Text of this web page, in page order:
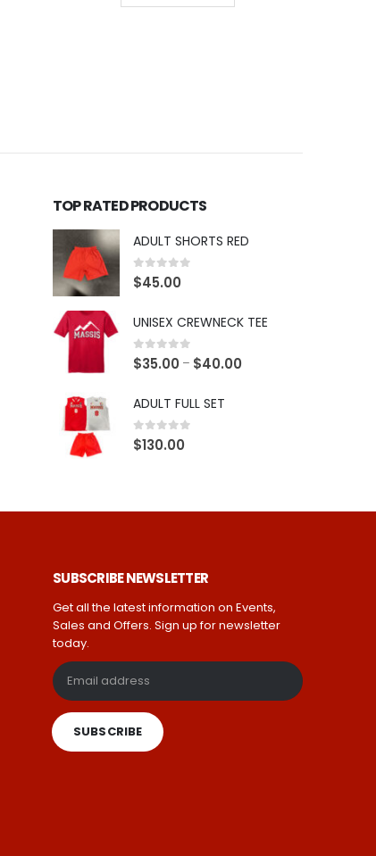
TOP RATED PRODUCTS
ADULT SHORTS RED
0out of 5
$45.00
UNISEX CREWNECK TEE
0out of 5
$35.00 – $40.00
ADULT FULL SET
0out of 5
$130.00
SUBSCRIBE NEWSLETTER
Get all the latest information on Events,
Sales and Offers. Sign up for newsletter
today.